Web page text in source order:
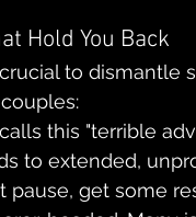
Hold You Back
to dismantle
this "terrible
to extended,
pause, get some